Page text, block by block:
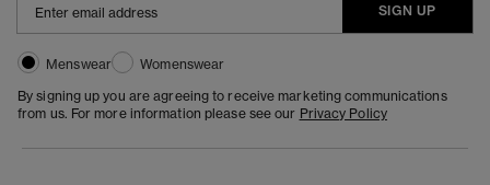
SIGN UP
Menswear
Womenswear
By signing up you are agreeing to receive marketing communications
from us. For more information please see our Privacy Policy